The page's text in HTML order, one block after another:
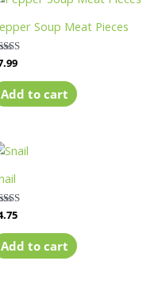
Soup Meat Pieces
of 5
Add to cart
of 5
Add to cart